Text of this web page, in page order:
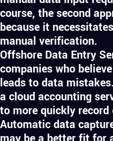
course, the second
because it
manual verification.
Offshore Data Entry
companies who
leads to data
a cloud accounting
to more quickly record
Automatic data